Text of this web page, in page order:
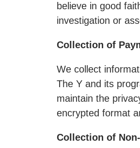
believe in good
investigation or
Collection of
We collect
The Y and its
maintain the
encrypted format
Collection of